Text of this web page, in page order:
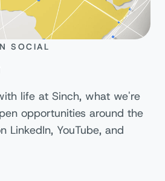
SOCIAL
life at Sinch, what we're
opportunities around the
LinkedIn, YouTube, and